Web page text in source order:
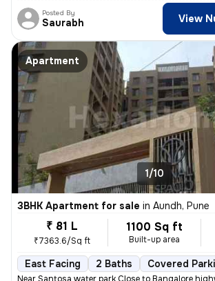
Posted By
Saurabh View
Apartment
1/10
3BHK Apartment for sale in Aundh, Pune
₹ 81 L
₹7363.6/Sq ft
1100 Sq ft
Built-up area
East Facing 2 Baths Covered